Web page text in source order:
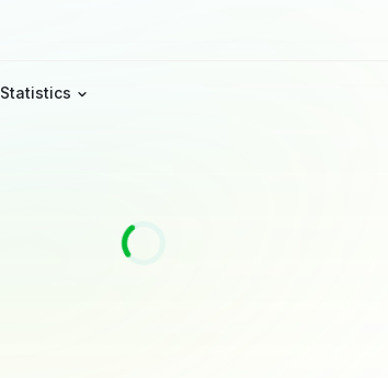
Statistics